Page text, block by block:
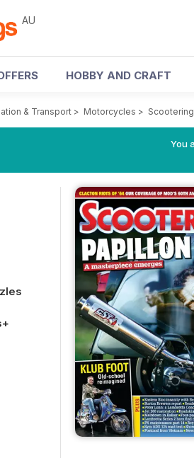
AU
HOBBY AND CRAFT
& Transport > Motorcycles >
You